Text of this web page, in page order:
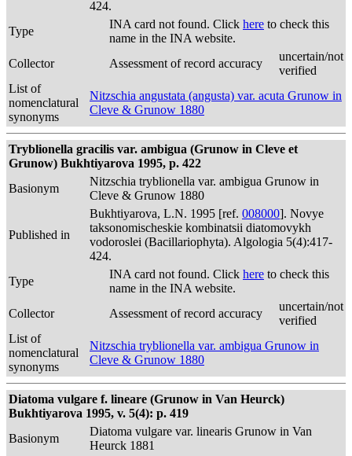
424.
Type
INA card not found. Click here to check this
name in the INA website.
Collector
Assessment of record accuracy
uncertain/not
verified
List of
nomenclatural
synonyms
Nitzschia angustata (angusta) var. acuta Grunow in
Cleve & Grunow 1880
Tryblionella gracilis var. ambigua (Grunow in Cleve et
Grunow) Bukhtiyarova 1995, p. 422
Basionym
Nitzschia tryblionella var. ambigua Grunow in
Cleve & Grunow 1880
Published in
Bukhtiyarova, L.N. 1995 [ref. 008000]. Novye
taksonomischeskie kombinatsii diatomovykh
vodoroslei (Bacillariophyta). Algologia 5(4):417-
424.
Type
INA card not found. Click here to check this
name in the INA website.
Collector
Assessment of record accuracy
uncertain/not
verified
List of
nomenclatural
synonyms
Nitzschia tryblionella var. ambigua Grunow in
Cleve & Grunow 1880
Diatoma vulgare f. lineare (Grunow in Van Heurck)
Bukhtiyarova 1995, v. 5(4): p. 419
Basionym
Diatoma vulgare var. linearis Grunow in Van
Heurck 1881